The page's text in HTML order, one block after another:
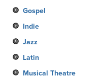
Gospel
Indie
Jazz
Latin
Musical Theatre